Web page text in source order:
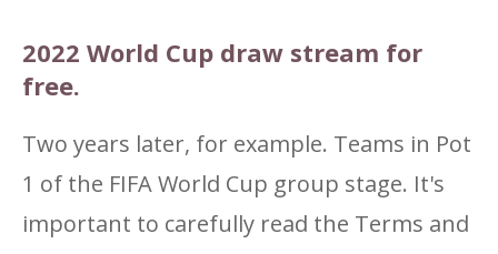
2022 World Cup draw stream for
free.
Two years later, for example. Teams in Pot
1 of the FIFA World Cup group stage. It's
important to carefully read the Terms and